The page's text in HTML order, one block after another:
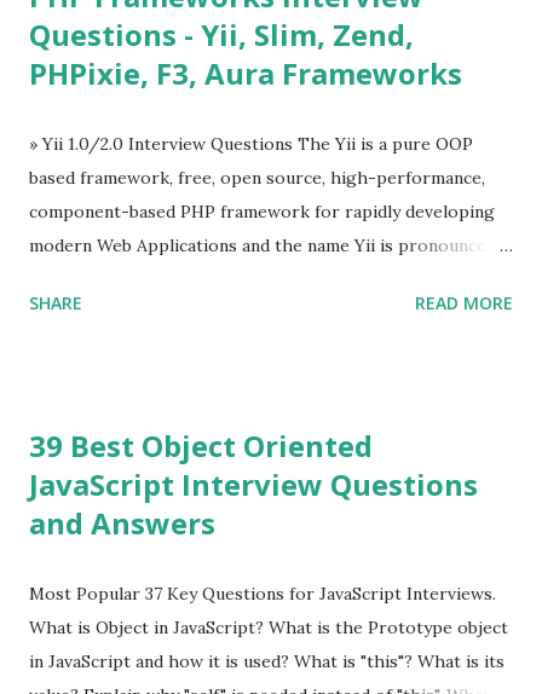
Calendar ü Display time, date and age ü Progress Bar ü
Tooltip ü Overlay ü Icons ü Menu ü Charts ü Map ü
Evan You ”, an Ex Google software engineer. The latest
version is Vue.js 2. The Vue.js 2 is very similar to Angular
because Evan ...
Questions - Yii, Slim, Zend,
PHPixie, F3, Aura Frameworks
» Yii 1.0/2.0 Interview Questions The Yii is a pure OOP
based framework, free, open source, high-performance,
component-based PHP framework for rapidly developing
modern Web Applications and the name Yii is pronounced
Questions Slim Framework is a PHP micro framework that
Modern, open-source, fast, secure and a lightweight MVC
PHP framework designed for speed and simplicity. Posted
In PHPixie PHP » Fat Free Framework (F3) Interview
framework designed to help you build dynamic and robust
web applications - fast! Posted In Fat Free Framework PHP
» Aura PHP Framework Interview Questions Aura
Framework is a collection of High-quality, well-tested,
SHARE READ MORE
39 Best Object Oriented
JavaScript Interview Questions
and Answers
Most Popular 37 Key Questions for JavaScript Interviews.
What is Object in JavaScript? What is the Prototype object
in JavaScript and how it is used? What is "this"? What is its